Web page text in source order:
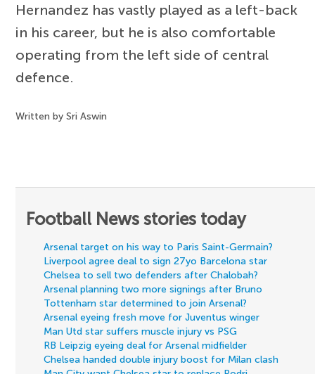
Hernandez has vastly played as a left-back
in his career, but he is also comfortable
operating from the left side of central
defence.
Written by Sri Aswin
Football News stories today
Arsenal target on his way to Paris Saint-Germain?
Liverpool agree deal to sign 27yo Barcelona star
Chelsea to sell two defenders after Chalobah?
Arsenal planning two more signings after Bruno
Tottenham star determined to join Arsenal?
Arsenal eyeing fresh move for Juventus winger
Man Utd star suffers muscle injury vs PSG
RB Leipzig eyeing deal for Arsenal midfielder
Chelsea handed double injury boost for Milan clash